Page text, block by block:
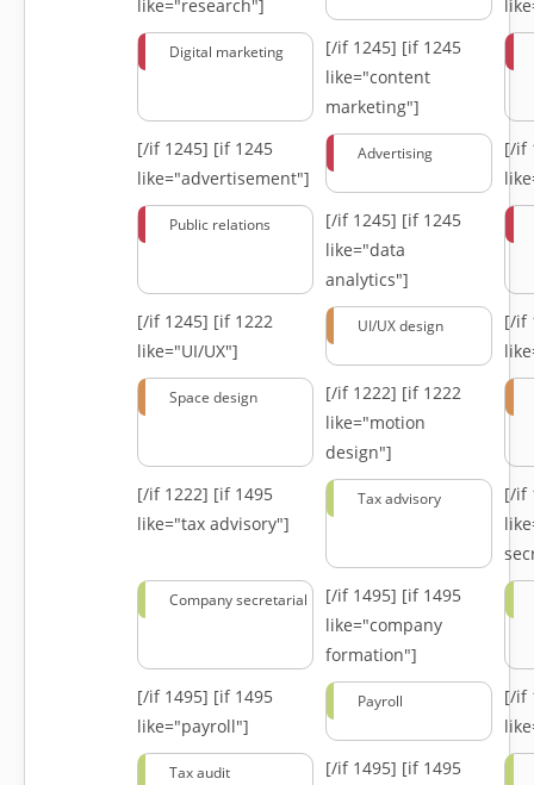
like="research"]
Digital marketing [/if 1245] [if 1245
like="content
marketing"]
[/if 1245] [if 1245
like="advertisement"]
Advertising
[/if
Public relations [/if 1245] [if 1245
like="data
analytics"]
[/if 1245] [if 1222
like="UI/UX"]
UI/UX design
[/if
Space design [/if 1222] [if 1222
like="motion
design"]
[/if 1222] [if 1495
like="tax advisory"]
Tax advisory
[/if
Company secretarial [/if 1495] [if 1495
like="company
formation"]
[/if 1495] [if 1495
like="payroll"]
Payroll
[/if
Tax audit [/if 1495] [if 1495